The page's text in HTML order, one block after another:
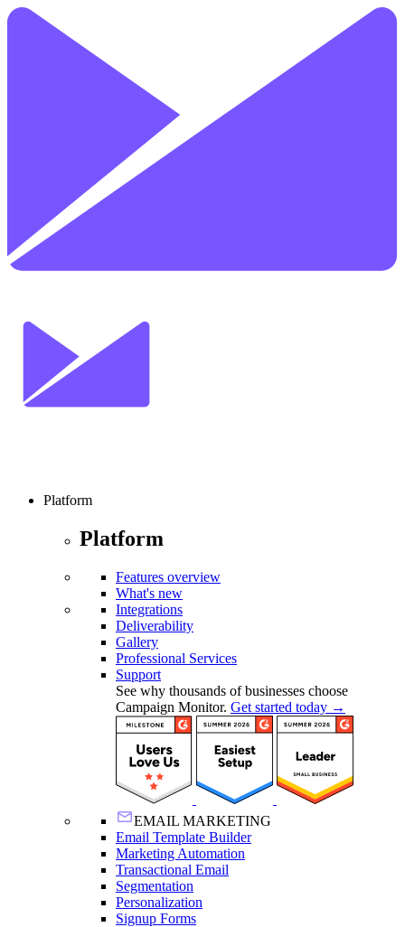
Platform
Platform
Features overview
What's new
Integrations
Deliverability
Gallery
Professional Services
Support
See why thousands of businesses choose
Campaign Monitor. Get started today →
EMAIL MARKETING
Email Template Builder
Marketing Automation
Transactional Email
Segmentation
Personalization
Signup Forms